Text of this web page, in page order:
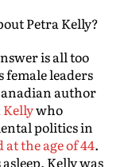
Petra Kelly?
is all too
leaders
author
Kellywho
politics in
the age of 44.
Kelly was